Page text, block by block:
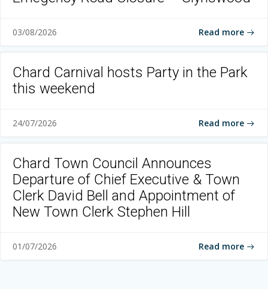
03/08/2026 Read more
Chard Carnival hosts Party in the Park
this weekend
24/07/2026 Read more
Chard Town Council Announces
Departure of Chief Executive & Town
Clerk David Bell and Appointment of
New Town Clerk Stephen Hill
01/07/2026 Read more